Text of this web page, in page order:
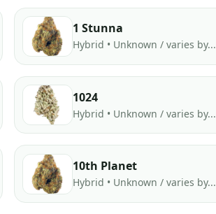
1 Stunna
Hybrid • Unknown / varies by...
1024
Hybrid • Unknown / varies by...
10th Planet
Hybrid • Unknown / varies by...